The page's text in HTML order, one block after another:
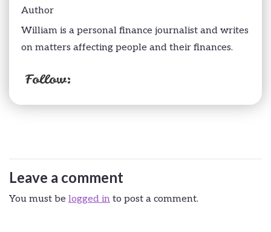
Author
William is a personal finance journalist and writes
on matters affecting people and their finances.
Follow:
Leave a comment
You must be logged in to post a comment.